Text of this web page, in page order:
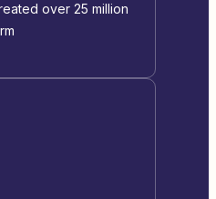
over 25 million